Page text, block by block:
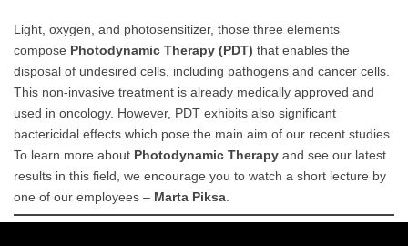
Light, oxygen, and photosensitizer, those three elements
compose Photodynamic Therapy (PDT) that enables the
disposal of undesired cells, including pathogens and cancer cells.
This non-invasive treatment is already medically approved and
used in oncology. However, PDT exhibits also significant
bactericidal effects which pose the main aim of our recent studies.
To learn more about Photodynamic Therapy and see our latest
results in this field, we encourage you to watch a short lecture by
one of our employees – Marta Piksa